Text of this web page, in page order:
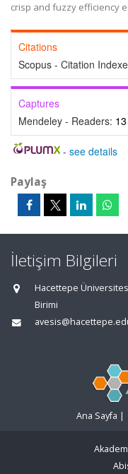
crisp and fuzzy efficiency
Citations
Scopus - Citation
Captures
Mendeley - Readers: 13
- see details
Paylaş
İletişim Bilgileri
Hacettepe
Birimi
Ana Sayfa |